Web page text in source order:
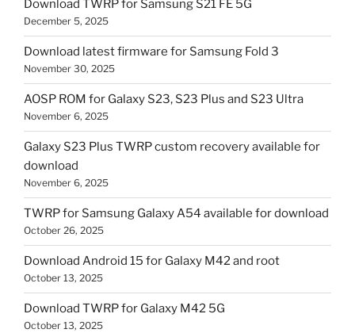
Download TWRP for Samsung S21 FE 5G
December 5, 2025
Download latest firmware for Samsung Fold 3
November 30, 2025
AOSP ROM for Galaxy S23, S23 Plus and S23 Ultra
November 6, 2025
Galaxy S23 Plus TWRP custom recovery available for
download
November 6, 2025
TWRP for Samsung Galaxy A54 available for download
October 26, 2025
Download Android 15 for Galaxy M42 and root
October 13, 2025
Download TWRP for Galaxy M42 5G
October 13, 2025